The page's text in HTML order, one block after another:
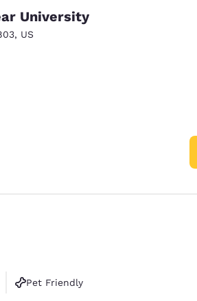
University
, US
Pet Friendly